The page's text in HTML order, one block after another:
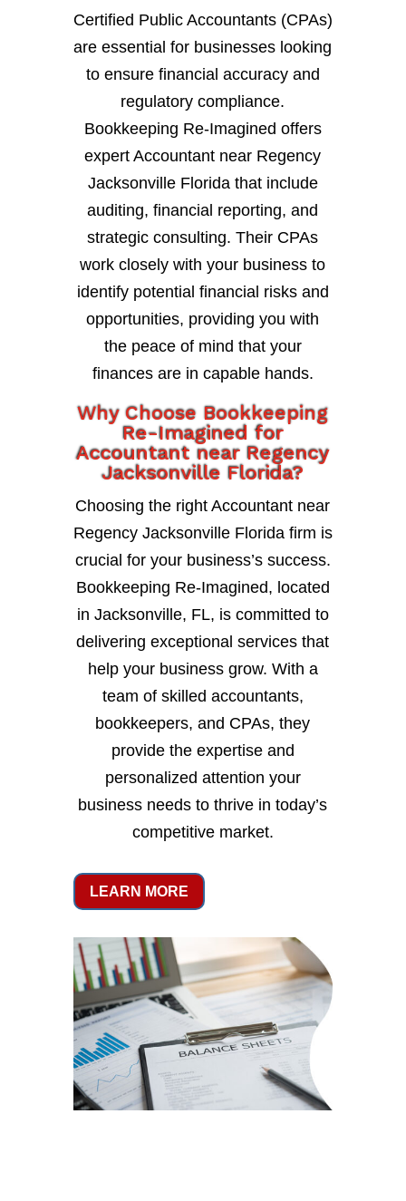
Certified Public Accountants (CPAs)
are essential for businesses looking
to ensure financial accuracy and
regulatory compliance.
Bookkeeping Re-Imagined offers
expert Accountant near Regency
Jacksonville Florida that include
auditing, financial reporting, and
strategic consulting. Their CPAs
work closely with your business to
identify potential financial risks and
opportunities, providing you with
the peace of mind that your
finances are in capable hands.
Why Choose Bookkeeping
Re-Imagined for
Accountant near Regency
Jacksonville Florida?
Choosing the right Accountant near
Regency Jacksonville Florida firm is
crucial for your business’s success.
Bookkeeping Re-Imagined, located
in Jacksonville, FL, is committed to
delivering exceptional services that
help your business grow. With a
team of skilled accountants,
bookkeepers, and CPAs, they
provide the expertise and
personalized attention your
business needs to thrive in today’s
competitive market.
LEARN MORE